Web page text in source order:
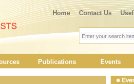
Home Contact Us
Publications Events